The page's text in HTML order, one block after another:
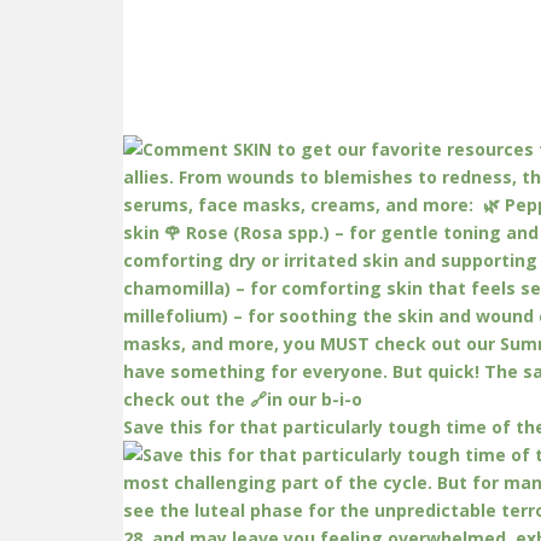
Save this for that particularly tough time of